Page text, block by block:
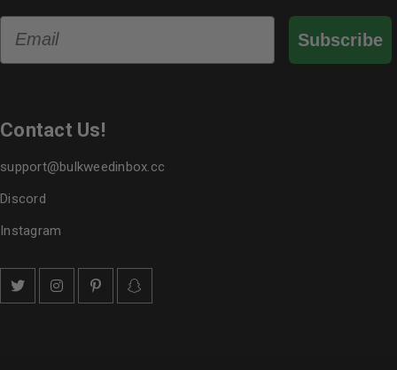
Subscribe
Contact Us!
support@bulkweedinbox.cc
Discord
Instagram